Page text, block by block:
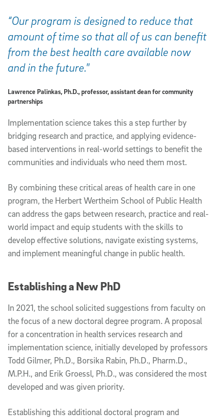
Implementation science takes this a step further by
bridging research and practice, and applying evidence-
based interventions in real-world settings to benefit the
communities and individuals who need them most.
By combining these critical areas of health care in one
program, the Herbert Wertheim School of Public Health
can address the gaps between research, practice and real-
world impact and equip students with the skills to
develop effective solutions, navigate existing systems,
and implement meaningful change in public health.
“Our program is designed to reduce that
amount of time so that all of us can benefit
from the best health care available now
and in the future."
Lawrence Palinkas, Ph.D., professor, assistant dean for community
partnerships
Establishing a New PhD
In 2021, the school solicited suggestions from faculty on
the focus of a new doctoral degree program. A proposal
for a concentration in health services research and
implementation science, initially developed by professors
Todd Gilmer, Ph.D., Borsika Rabin, Ph.D., Pharm.D.,
M.P.H., and Erik Groessl, Ph.D., was considered the most
developed and was given priority.
Establishing this additional doctoral program and